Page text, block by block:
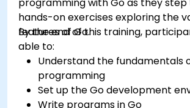
hands-on exercises exploring the
features of Go.
By the end of this training,
able to:
Understand the fundamentals
programming
Set up the Go development
Write programs in Go